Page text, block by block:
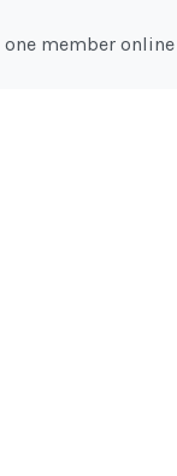
one member online